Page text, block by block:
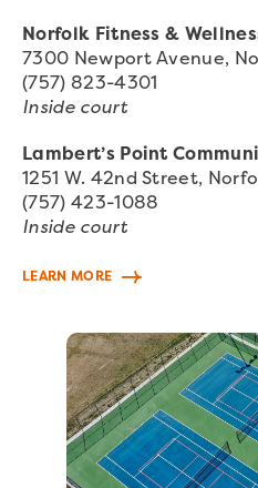
Norfolk Fitness &
7300 Newport Avenue,
(757) 823-4301
Inside court
Lambert’s Point
1251 W. 42nd Street,
(757) 423-1088
Inside court
LEARN MORE